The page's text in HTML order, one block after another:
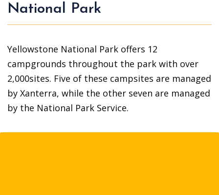
National Park
Yellowstone National Park offers 12
campgrounds throughout the park with over
2,000sites. Five of these campsites are managed
by Xanterra, while the other seven are managed
by the National Park Service.